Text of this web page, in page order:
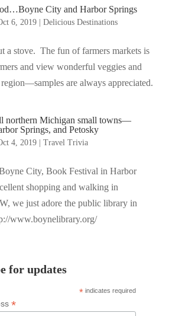
City and Harbor Springs
6, 2019| Delicious Destinations
a stove. The fun of farmers markets is
and view wonderful veggies and
are always appreciated.
northern Michigan small towns—
Springs, and Petosky
4, 2019| Travel Trivia
City, Book Festival in Harbor
shopping and walking in
we just adore the public library in
www.boynelibrary.org/
for updates
* indicates required
*